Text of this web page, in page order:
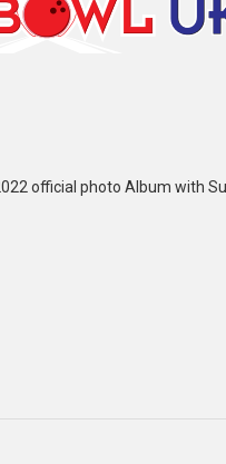
official photo Album with